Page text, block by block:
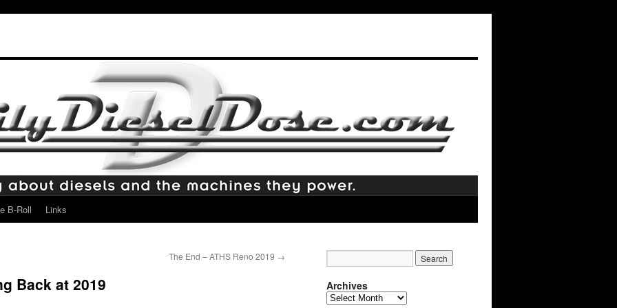
B-Roll Links
The End – ATHS Reno 2019 →
Back at 2019 Archives
Archives